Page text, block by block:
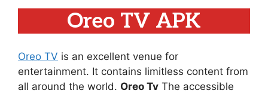
Oreo TV APK
Oreo TV is an excellent venue for
entertainment. It contains limitless content from
all around the world. Oreo Tv The accessible